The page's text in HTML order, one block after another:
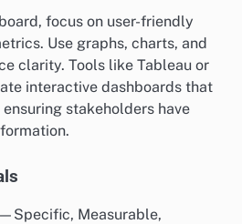
focus on user-friendly
Use graphs, charts, and
clarity. Tools like Tableau or
interactive dashboards that
stakeholders have
Measurable,